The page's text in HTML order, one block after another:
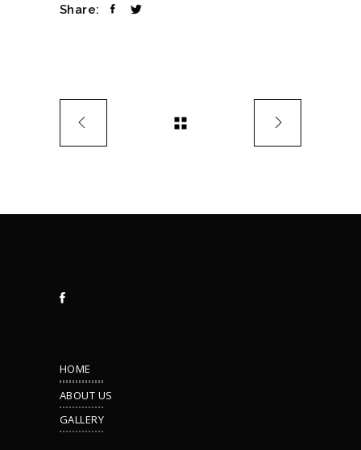
Share:
HOME
ABOUT US
GALLERY